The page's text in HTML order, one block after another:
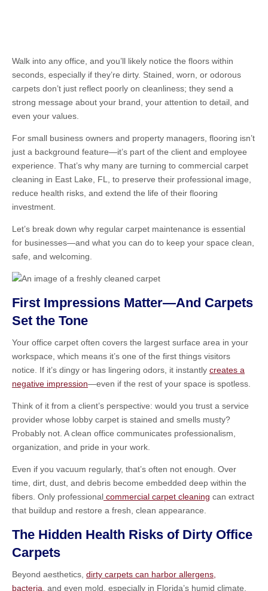
Walk into any office, and you’ll likely notice the floors within
seconds, especially if they’re dirty. Stained, worn, or odorous
carpets don’t just reflect poorly on cleanliness; they send a
strong message about your brand, your attention to detail, and
even your values.
For small business owners and property managers, flooring isn’t
just a background feature—it’s part of the client and employee
experience. That’s why many are turning to commercial carpet
cleaning in East Lake, FL, to preserve their professional image,
reduce health risks, and extend the life of their flooring
investment.
Let’s break down why regular carpet maintenance is essential
for businesses—and what you can do to keep your space clean,
safe, and welcoming.
First Impressions Matter—And Carpets
Set the Tone
Your office carpet often covers the largest surface area in your
workspace, which means it’s one of the first things visitors
notice. If it’s dingy or has lingering odors, it instantly creates a
negative impression—even if the rest of your space is spotless.
Think of it from a client’s perspective: would you trust a service
provider whose lobby carpet is stained and smells musty?
Probably not. A clean office communicates professionalism,
organization, and pride in your work.
Even if you vacuum regularly, that’s often not enough. Over
time, dirt, dust, and debris become embedded deep within the
fibers. Only professional commercial carpet cleaning can extract
that buildup and restore a fresh, clean appearance.
The Hidden Health Risks of Dirty Office
Carpets
Beyond aesthetics, dirty carpets can harbor allergens,
bacteria, and even mold, especially in Florida’s humid climate.